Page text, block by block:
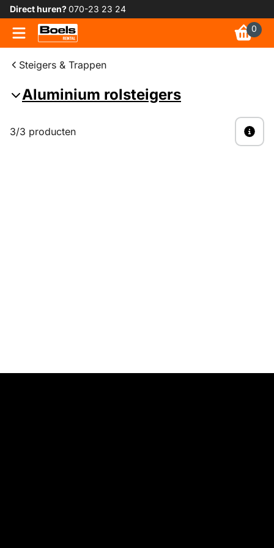
Direct huren?070-23 23 24
0
Steigers & Trappen
Aluminium rolsteigers
3/3 producten